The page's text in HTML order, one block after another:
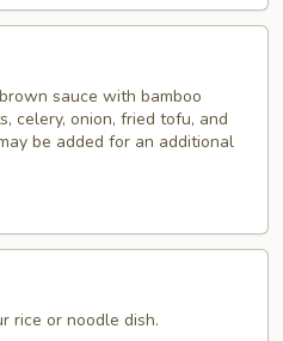
sauce with bamboo
celery, onion, fried tofu, and
be added for an additional
rice or noodle dish.